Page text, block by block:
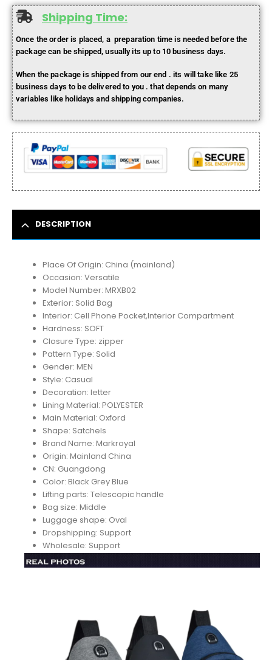
Shipping Time:
Once the order is placed, a preparation time is needed before the
package can be shipped, usually its up to 10 business days.
When the package is shipped from our end . its will take like 25
business days to be delivered to you . that depends on many
variables like holidays and shipping companies.
DESCRIPTION
Place Of Origin: China (mainland)
Occasion: Versatile
Model Number: MRXB02
Exterior: Solid Bag
Interior: Cell Phone Pocket,Interior Compartment
Hardness: SOFT
Closure Type: zipper
Pattern Type: Solid
Gender: MEN
Style: Casual
Decoration: letter
Lining Material: POLYESTER
Main Material: Oxford
Shape: Satchels
Brand Name: Markroyal
Origin: Mainland China
CN: Guangdong
Color: Black Grey Blue
Lifting parts: Telescopic handle
Bag size: Middle
Luggage shape: Oval
Dropshipping: Support
Wholesale: Support